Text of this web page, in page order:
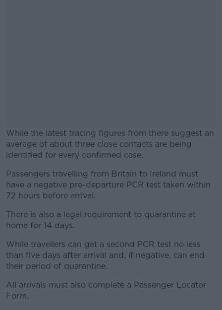
While the latest tracing figures from there suggest an
average of about three close contacts are being
identified for every confirmed case.
#AD
Passengers travelling from Britain to Ireland must
have a negative pre-departure PCR test taken within
72 hours before arrival.
There is also a legal requirement to quarantine at
home for 14 days.
While travellers can get a second PCR test no less
than five days after arrival and, if negative, can end
their period of quarantine.
All arrivals must also complete a Passenger Locator
Form.